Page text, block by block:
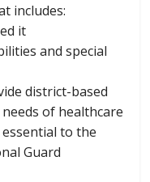
includes:
it
and special
district-based
of healthcare
to the
Guard